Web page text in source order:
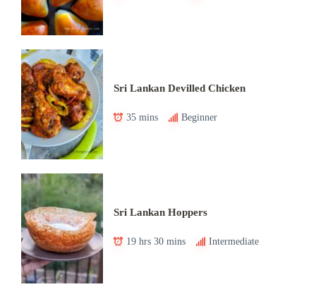
Sri Lankan Devilled Chicken
35 mins Beginner
Sri Lankan Hoppers
19 hrs 30 mins Intermediate